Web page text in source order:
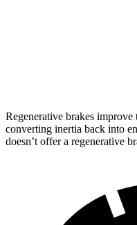
Regenerative brakes
converting inertia back into
doesn’t offer a regenerative